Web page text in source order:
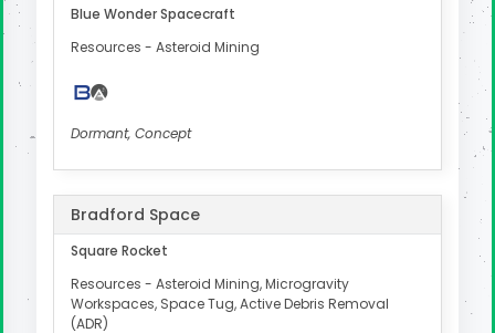
Blue Wonder Spacecraft
Resources - Asteroid Mining
Dormant, Concept
Bradford Space
Square Rocket
Resources - Asteroid Mining, Microgravity
Workspaces, Space Tug, Active Debris Removal
(ADR)